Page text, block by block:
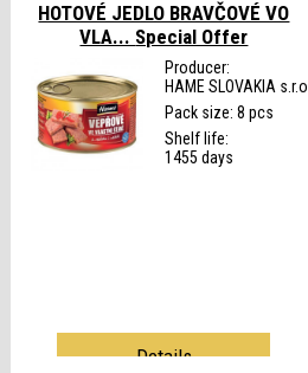
HOTOVÉ JEDLO BRAVČOVÉ VO
VLA... Special Offer
Producer:
HAME SLOVAKIA s.r.o.
Pack size: 8 pcs
Shelf life:
1455 days
Details